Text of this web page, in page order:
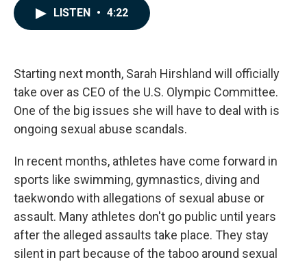
k
n
LISTEN • 4:22
Starting next month, Sarah Hirshland will officially
take over as CEO of the U.S. Olympic Committee.
One of the big issues she will have to deal with is
ongoing sexual abuse scandals.
In recent months, athletes have come forward in
sports like swimming, gymnastics, diving and
taekwondo with allegations of sexual abuse or
assault. Many athletes don't go public until years
after the alleged assaults take place. They stay
silent in part because of the taboo around sexual